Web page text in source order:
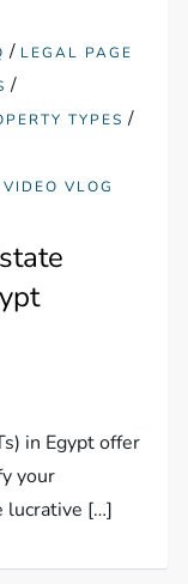
/ LEGAL PAGE
/
TYPES /
VIDEO VLOG
in Egypt offer
your
lucrative […]